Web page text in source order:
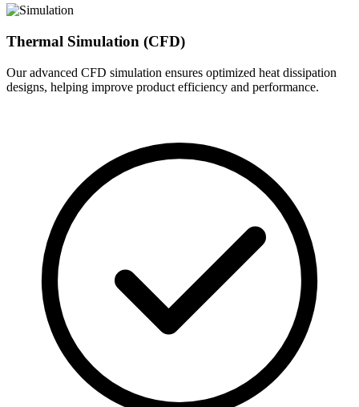
Thermal Simulation (CFD)
Our advanced CFD simulation ensures optimized heat dissipation
designs, helping improve product efficiency and performance.